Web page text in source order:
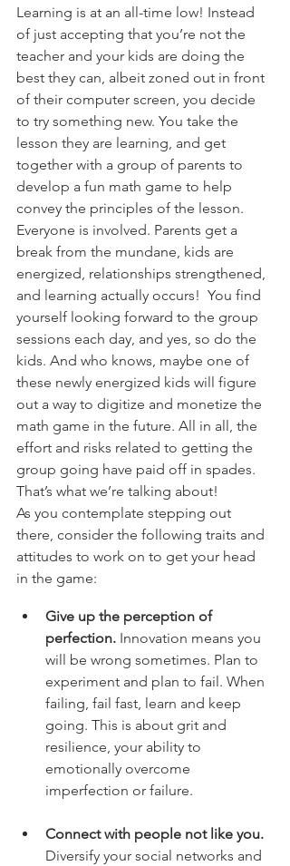
Learning is at an all-time low! Instead
of just accepting that you’re not the
teacher and your kids are doing the
best they can, albeit zoned out in front
of their computer screen, you decide
to try something new. You take the
lesson they are learning, and get
together with a group of parents to
develop a fun math game to help
convey the principles of the lesson.
Everyone is involved. Parents get a
break from the mundane, kids are
energized, relationships strengthened,
and learning actually occurs!  You find
yourself looking forward to the group
sessions each day, and yes, so do the
kids. And who knows, maybe one of
these newly energized kids will figure
out a way to digitize and monetize the
math game in the future. All in all, the
effort and risks related to getting the
group going have paid off in spades.
That’s what we’re talking about!
As you contemplate stepping out
there, consider the following traits and
attitudes to work on to get your head
in the game:
Give up the perception of
perfection. Innovation means you
will be wrong sometimes. Plan to
experiment and plan to fail. When
failing, fail fast, learn and keep
going. This is about grit and
resilience, your ability to
emotionally overcome
imperfection or failure.
Connect with people not like you.
Diversify your social networks and